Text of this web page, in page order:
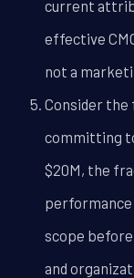
current
effective
not a
Consider the
committing
$20M, the
scope
and